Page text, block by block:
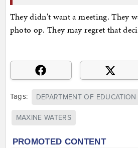
They didn't want a meeting. They
photo op. They may regret that
Tags: DEPARTMENT OF EDUCATION
MAXINE WATERS